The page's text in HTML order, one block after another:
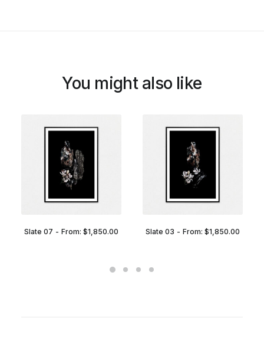
You might also like
Slate 07 From: $1,850.00 Slate 03 From: $1,850.00